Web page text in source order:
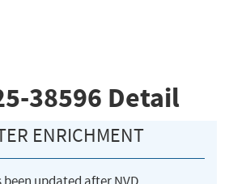
38596 Detail
ENRICHMENT